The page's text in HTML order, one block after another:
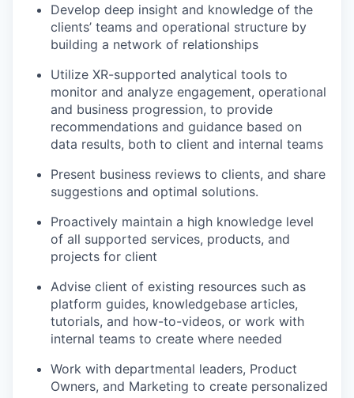
Develop deep insight and knowledge of the
clients’ teams and operational structure by
building a network of relationships
Utilize XR-supported analytical tools to
monitor and analyze engagement, operational
and business progression, to provide
recommendations and guidance based on
data results, both to client and internal teams
Present business reviews to clients, and share
suggestions and optimal solutions.
Proactively maintain a high knowledge level
of all supported services, products, and
projects for client
Advise client of existing resources such as
platform guides, knowledgebase articles,
tutorials, and how-to-videos, or work with
internal teams to create where needed
Work with departmental leaders, Product
Owners, and Marketing to create personalized